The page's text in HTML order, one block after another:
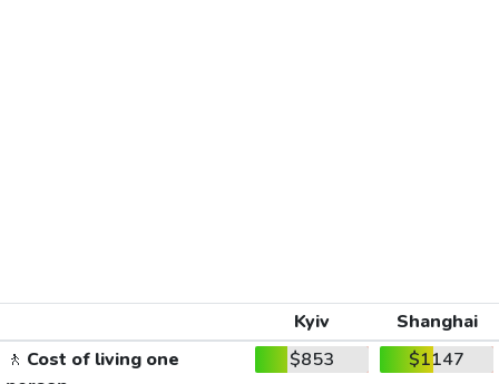
Kyiv
Shanghai
🚶 Cost of living one
$853 $1147